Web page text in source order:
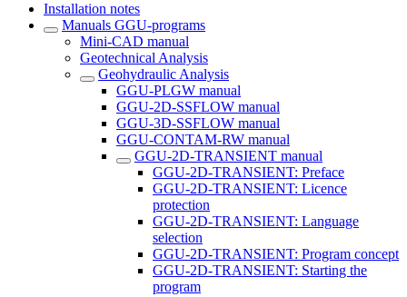
Installation notes
Manuals GGU-programs
Mini-CAD manual
Geotechnical Analysis
Geohydraulic Analysis
GGU-PLGW manual
GGU-2D-SSFLOW manual
GGU-3D-SSFLOW manual
GGU-CONTAM-RW manual
GGU-2D-TRANSIENT manual
GGU-2D-TRANSIENT: Preface
GGU-2D-TRANSIENT: Licence
protection
GGU-2D-TRANSIENT: Language
selection
GGU-2D-TRANSIENT: Program concept
GGU-2D-TRANSIENT: Starting the
program